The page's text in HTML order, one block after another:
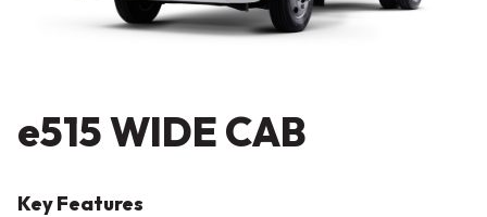
e515 WIDE CAB
Key Features